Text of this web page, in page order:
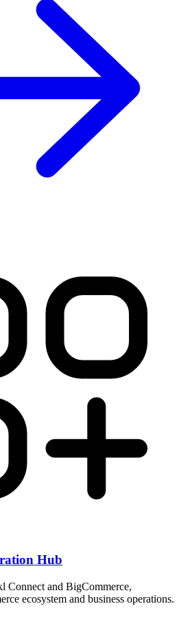
Hub
Connect and BigCommerce,
ecosystem and business operations.